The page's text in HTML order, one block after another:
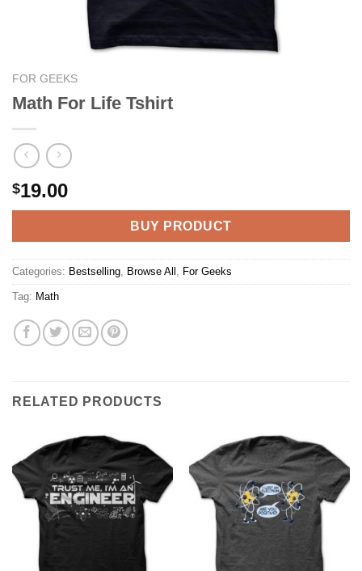
FOR GEEKS
Math For Life Tshirt
$19.00
BUY PRODUCT
Categories: Bestselling, Browse All , For Geeks
Tag: Math
RELATED PRODUCTS